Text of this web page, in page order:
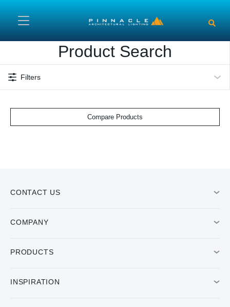
Product Search
Filters
Compare Products
CONTACT US
COMPANY
PRODUCTS
INSPIRATION